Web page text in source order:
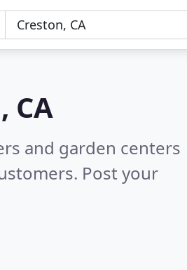
CA
and garden centers
Post your